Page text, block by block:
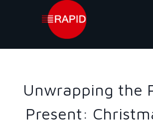
Unwrapping the
Present: